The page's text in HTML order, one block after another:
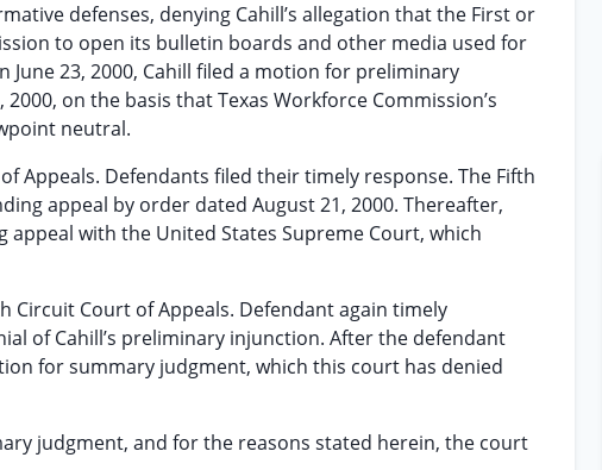
defenses, denying Cahill’s allegation that the First or
to open its bulletin boards and other media used for
23, 2000, Cahill filed a motion for preliminary
on the basis that Texas Workforce Commission’s
neutral.
Appeals. Defendants filed their timely response. The Fifth
appeal by order dated August 21, 2000. Thereafter,
with the United States Supreme Court, which
Court of Appeals. Defendant again timely
of Cahill’s preliminary injunction. After the defendant
for summary judgment, which this court has denied
judgment, and for the reasons stated herein, the court